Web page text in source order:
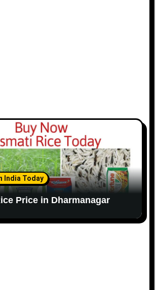
India Today
Price in Dharmanagar